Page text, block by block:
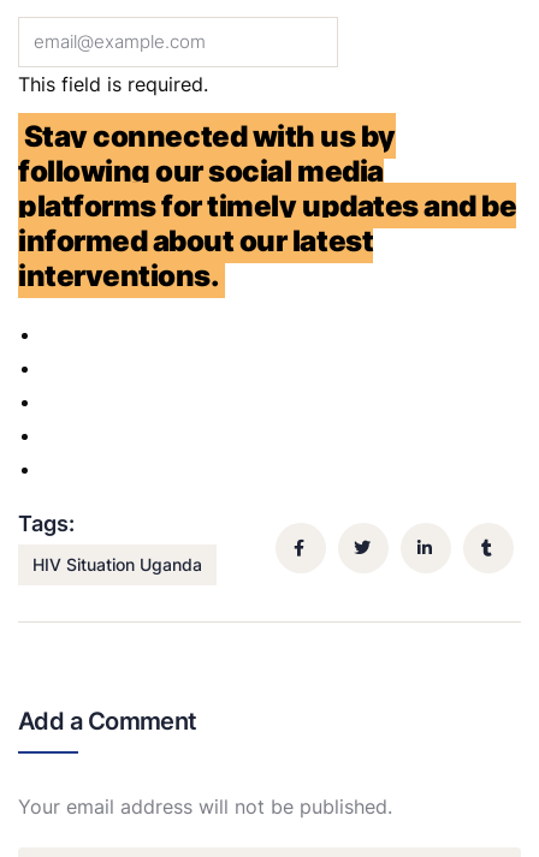
This field is required.
Stay connected with us by
following our social media
platforms for timely updates and be
informed about our latest
interventions.
Tags:
HIV Situation Uganda
Add a Comment
Your email address will not be published.